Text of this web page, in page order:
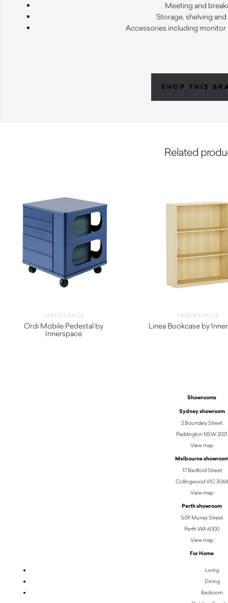
Meeting and
Storage, shelving
Accessories including monitor
SHOP THIS
Related
INNERSPACE
Ordi Mobile Pedestal by
Innerspace
550.00
INNERSPACE
Linea Bookcase by
Showrooms
Sydney showroom
2 Boundary Street
Paddington NSW 2021
View map
Melbourne
17 Bedford Street
Collingwood VIC 3066
View map
Perth showroom
509 Murray Street
Perth WA 6000
View map
For Home
Living
Dining
Bedroom